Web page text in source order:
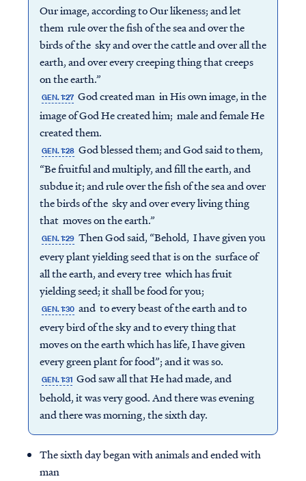
Our image, according to Our likeness; and let
them rule over the fish of the sea and over the
birds of the sky and over the cattle and over all the
earth, and over every creeping thing that creeps
on the earth.”
GEN. 1:27 God created man in His own image, in the
image of God He created him; male and female He
created them.
GEN. 1:28 God blessed them; and God said to them,
“Be fruitful and multiply, and fill the earth, and
subdue it; and rule over the fish of the sea and over
the birds of the sky and over every living thing
that moves on the earth.”
GEN. 1:29 Then God said, “Behold, I have given you
every plant yielding seed that is on the surface of
all the earth, and every tree which has fruit
yielding seed; it shall be food for you;
GEN. 1:30 and to every beast of the earth and to
every bird of the sky and to every thing that
moves on the earth which has life, I have given
every green plant for food”; and it was so.
GEN. 1:31 God saw all that He had made, and
behold, it was very good. And there was evening
and there was morning, the sixth day.
The sixth day began with animals and ended with
man